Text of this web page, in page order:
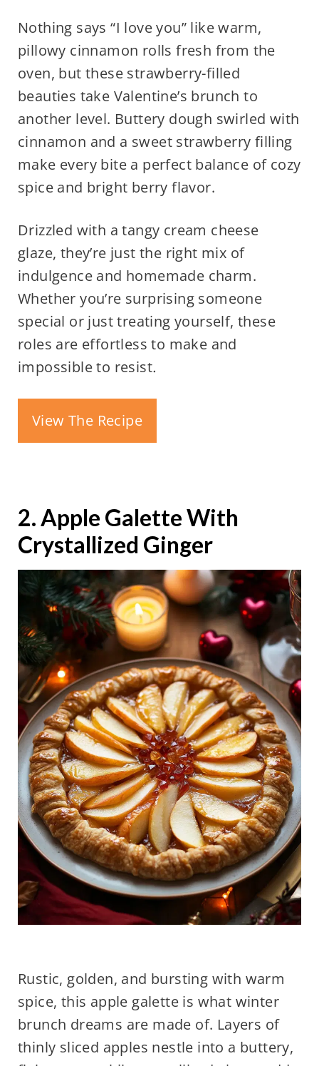
Nothing says “I love you” like warm,
pillowy cinnamon rolls fresh from the
oven, but these strawberry-filled
beauties take Valentine’s brunch to
another level. Buttery dough swirled with
cinnamon and a sweet strawberry filling
make every bite a perfect balance of cozy
spice and bright berry flavor.
Drizzled with a tangy cream cheese
glaze, they’re just the right mix of
indulgence and homemade charm.
Whether you’re surprising someone
special or just treating yourself, these
roles are effortless to make and
impossible to resist.
View The Recipe
2. Apple Galette With
Crystallized Ginger
Rustic, golden, and bursting with warm
spice, this apple galette is what winter
brunch dreams are made of. Layers of
thinly sliced apples nestle into a buttery,